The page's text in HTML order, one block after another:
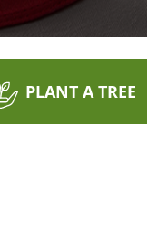
PLANT A TREE